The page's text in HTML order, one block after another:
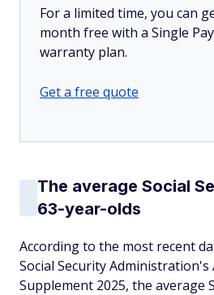
For a limited time, you can
month free with a Single
warranty plan.
Get a free quote
The average Social
63-year-olds
According to the most recent
Social Security Administration's
Supplement 2025, the average